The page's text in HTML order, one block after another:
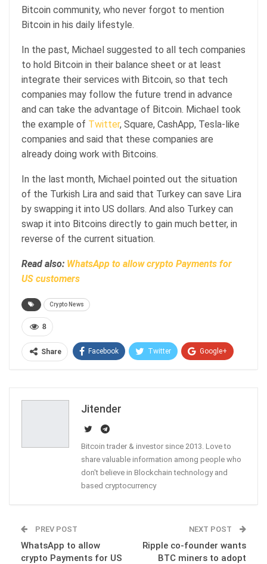
Bitcoin community, who never forgot to mention
Bitcoin in his daily lifestyle.
In the past, Michael suggested to all tech companies
to hold Bitcoin in their balance sheet or at least
integrate their services with Bitcoin, so that tech
companies may follow the future trend in advance
and can take the advantage of Bitcoin. Michael took
the example of Twitter, Square, CashApp, Tesla-like
companies and said that these companies are
already doing work with Bitcoins.
In the last month, Michael pointed out the situation
of the Turkish Lira and said that Turkey can save Lira
by swapping it into US dollars. And also Turkey can
swap it into Bitcoins directly to gain much better, in
reverse of the current situation.
Read also: WhatsApp to allow crypto Payments for
US customers
Crypto News
8
Share Facebook Twitter Google+
Jitender
Bitcoin trader & investor since 2013. Love to
share valuable information among people who
don't believe in Blockchain technology and
based cryptocurrency
PREV POST
WhatsApp to allow
crypto Payments for US
NEXT POST
Ripple co-founder wants
BTC miners to adopt